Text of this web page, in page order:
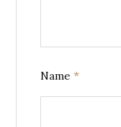
Name *